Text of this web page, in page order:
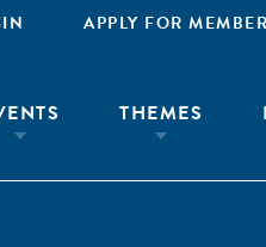
APPLY FOR
THEMES